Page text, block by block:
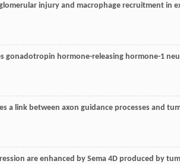
injury and macrophage recruitment in
gonadotropin hormone-releasing hormone-1
a link between axon guidance processes and
are enhanced by Sema 4D produced by